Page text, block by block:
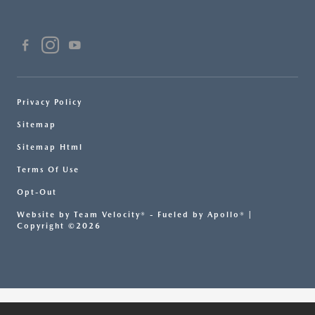
Privacy Policy
Sitemap
Sitemap Html
Terms Of Use
Opt-Out
Website by Team Velocity® - Fueled by Apollo® |
Copyright ©2026